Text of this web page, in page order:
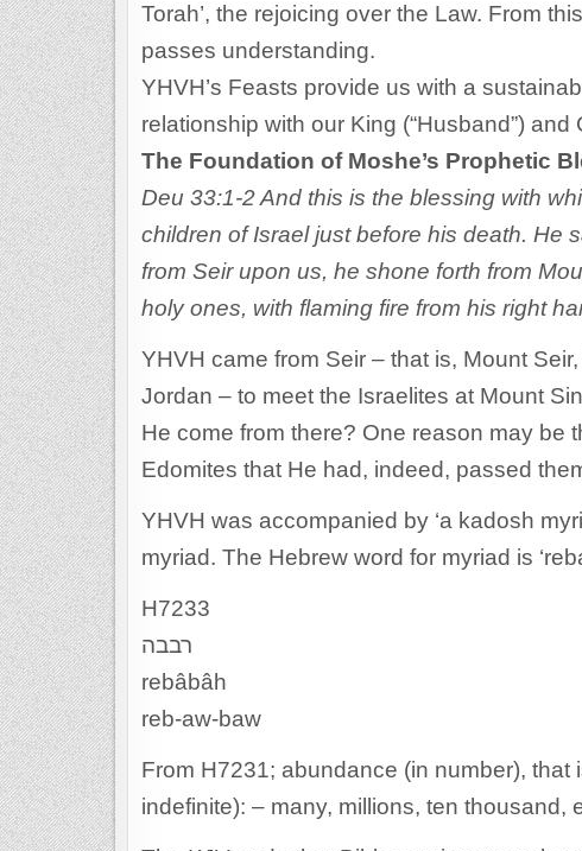
Torah’, the rejoicing over the Law. From
passes understanding.
YHVH’s Feasts provide us with a
relationship with our King (“Husband”) and
The Foundation of Moshe’s Prophetic
Deu 33:1-2 And this is the blessing with
children of Israel just before his death. He
from Seir upon us, he shone forth from
holy ones, with flaming fire from his right
YHVH came from Seir – that is, Mount
Jordan – to meet the Israelites at Mount
He come from there? One reason may be
Edomites that He had, indeed, passed
YHVH was accompanied by ‘a kadosh
myriad. The Hebrew word for myriad is
H7233
רבבה
rebâbâh
reb-aw-baw
From H7231; abundance (in number),
indefinite): – many, millions, ten thousand,